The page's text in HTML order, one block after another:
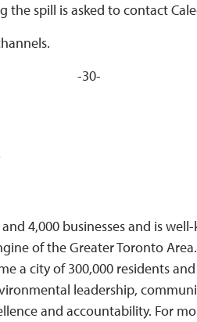
spill is asked to contact
-30-
4,000 businesses and is
of the Greater Toronto
a city of 300,000 residents
leadership,
and accountability. For